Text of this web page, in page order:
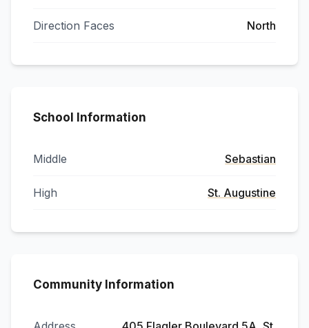
Direction Faces North
School Information
Middle Sebastian
High St. Augustine
Community Information